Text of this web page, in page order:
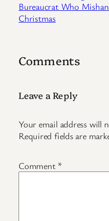
Bureaucrat Who
Christmas
Comments
Leave a Reply
Your email address will
Required fields are
Comment *